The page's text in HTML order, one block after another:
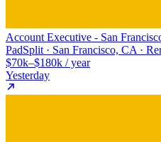
Account Executive - San
PadSplit · San Francisco, CA ·
$70k–$180k / year
Yesterday